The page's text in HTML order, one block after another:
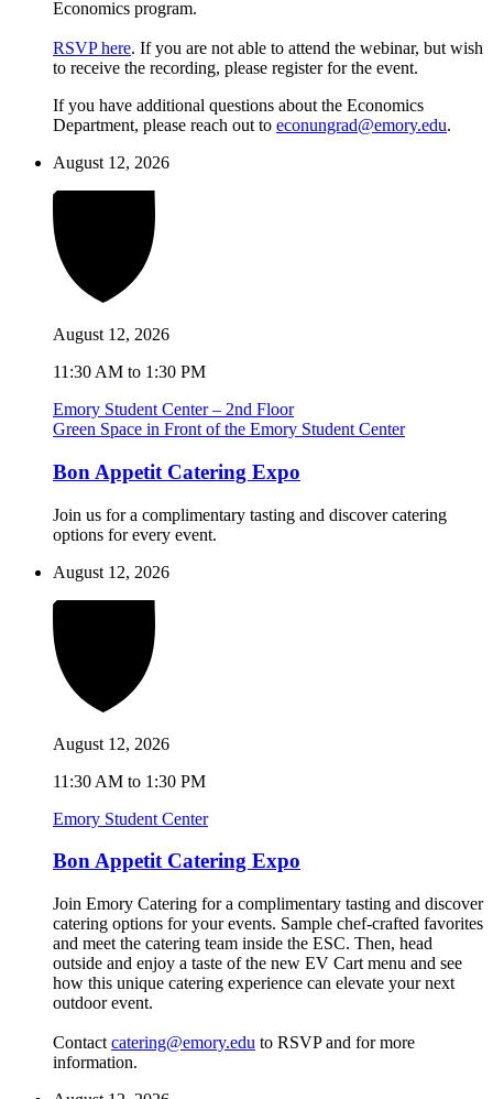
Economics program.
RSVP here. If you are not able to attend the webinar, but wish
to receive the recording, please register for the event.
If you have additional questions about the Economics
Department, please reach out to econungrad@emory.edu.
August 12, 2026
August 12, 2026
11:30 AM to 1:30 PM
Emory Student Center – 2nd Floor
Green Space in Front of the Emory Student Center
Bon Appetit Catering Expo
Join us for a complimentary tasting and discover catering
options for every event.
August 12, 2026
August 12, 2026
11:30 AM to 1:30 PM
Emory Student Center
Bon Appetit Catering Expo
Join Emory Catering for a complimentary tasting and discover
catering options for your events. Sample chef-crafted favorites
and meet the catering team inside the ESC. Then, head
outside and enjoy a taste of the new EV Cart menu and see
how this unique catering experience can elevate your next
outdoor event.
Contact catering@emory.edu to RSVP and for more
information.